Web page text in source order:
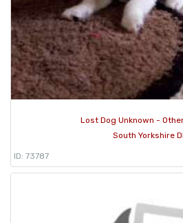
Lost Dog Unknown -
South Yorkshire
ID: 73787